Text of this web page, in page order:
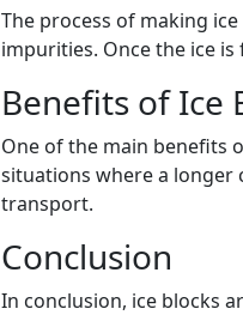
The process of making
impurities. Once the ice
Benefits of Ice
One of the main benefits
situations where a longer
transport.
Conclusion
In conclusion, ice blocks